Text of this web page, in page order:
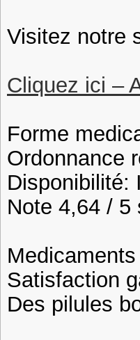
Visitez notre
Cliquez ici –
Forme
Ordonnance
Disponibilité:
Note 4,64 / 5
Satisfaction
Des pilules